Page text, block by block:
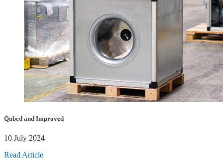
Qubed and Improved
10 July 2024
Read Article